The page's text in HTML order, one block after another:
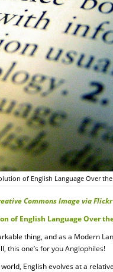
of English Language Over
Commons Image via
of English Language Over
thing, and as a Modern
this one’s for you Anglophiles!
English evolves at a